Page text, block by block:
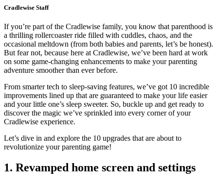
Cradlewise Staff
If you’re part of the Cradlewise family, you know that parenthood is
a thrilling rollercoaster ride filled with cuddles, chaos, and the
occasional meltdown (from both babies and parents, let’s be honest).
But fear not, because here at Cradlewise, we’ve been hard at work
on some game-changing enhancements to make your parenting
adventure smoother than ever before.
From smarter tech to sleep-saving features, we’ve got 10 incredible
improvements lined up that are guaranteed to make your life easier
and your little one’s sleep sweeter. So, buckle up and get ready to
discover the magic we’ve sprinkled into every corner of your
Cradlewise experience.
Let’s dive in and explore the 10 upgrades that are about to
revolutionize your parenting game!
1. Revamped home screen and settings